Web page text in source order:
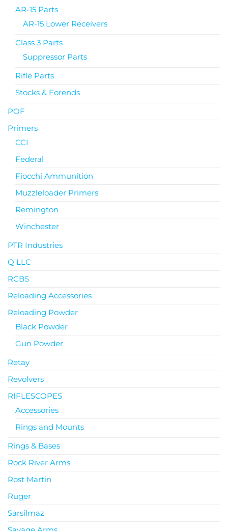
AR-15 Parts
AR-15 Lower Receivers
Class 3 Parts
Suppressor Parts
Rifle Parts
Stocks & Forends
POF
Primers
CCI
Federal
Fiocchi Ammunition
Muzzleloader Primers
Remington
Winchester
PTR Industries
Q LLC
RCBS
Reloading Accessories
Reloading Powder
Black Powder
Gun Powder
Retay
Revolvers
RIFLESCOPES
Accessories
Rings and Mounts
Rings & Bases
Rock River Arms
Rost Martin
Ruger
Sarsilmaz